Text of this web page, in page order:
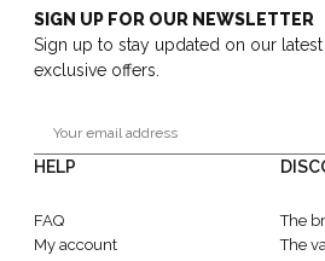
SIGN UP FOR OUR NEWSLETTER
Sign up to stay updated on our
exclusive offers.
HELP
FAQ
My account
The
The